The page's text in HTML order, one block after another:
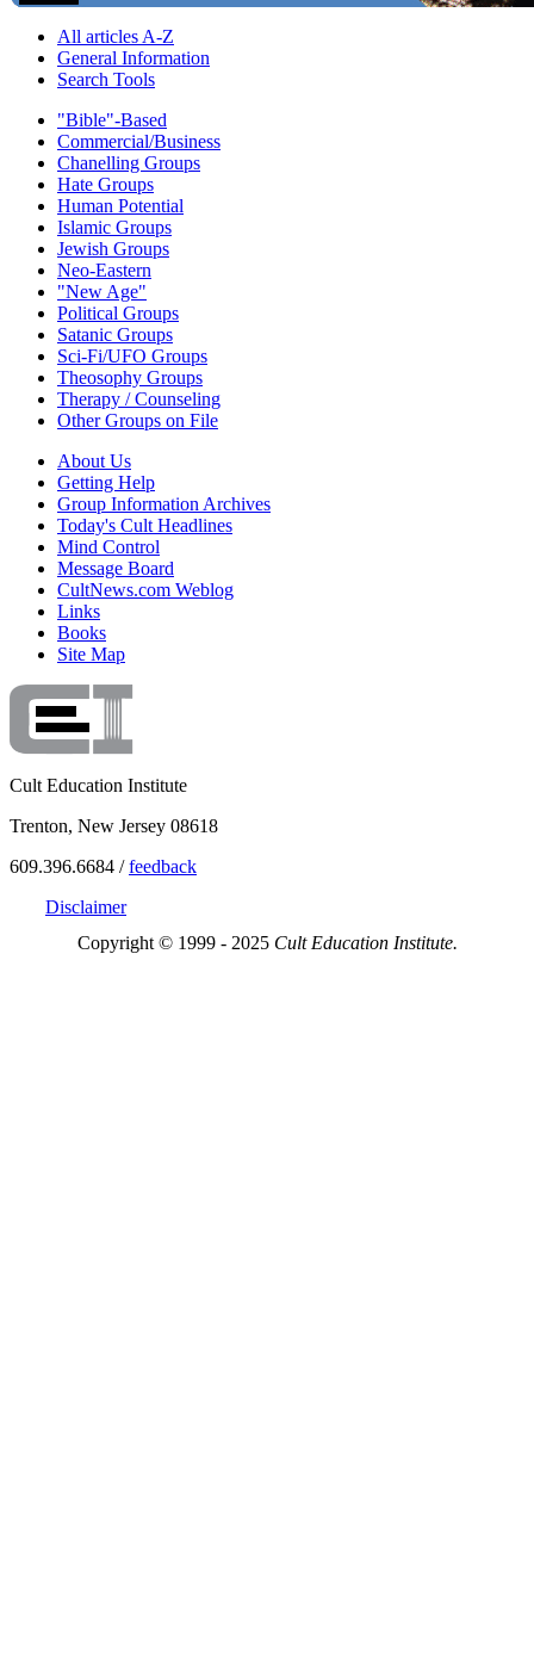
All articles A-Z
General Information
Search Tools
"Bible"-Based
Commercial/Business
Chanelling Groups
Hate Groups
Human Potential
Islamic Groups
Jewish Groups
Neo-Eastern
"New Age"
Political Groups
Satanic Groups
Sci-Fi/UFO Groups
Theosophy Groups
Therapy / Counseling
Other Groups on File
About Us
Getting Help
Group Information Archives
Today's Cult Headlines
Mind Control
Message Board
CultNews.com Weblog
Links
Books
Site Map
Cult Education Institute
Trenton, New Jersey 08618
609.396.6684 /feedback
Disclaimer
Copyright © 1999 - 2025 Cult Education Institute.